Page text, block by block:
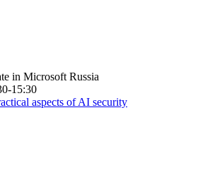
in Microsoft Russia
15:30
aspects of AI security